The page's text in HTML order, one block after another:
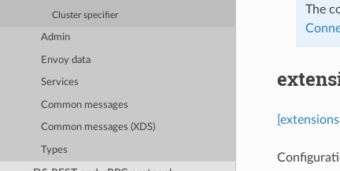
Cluster specifier
Admin
Envoy data
Services
Common messages
Common messages (XDS)
Types
The